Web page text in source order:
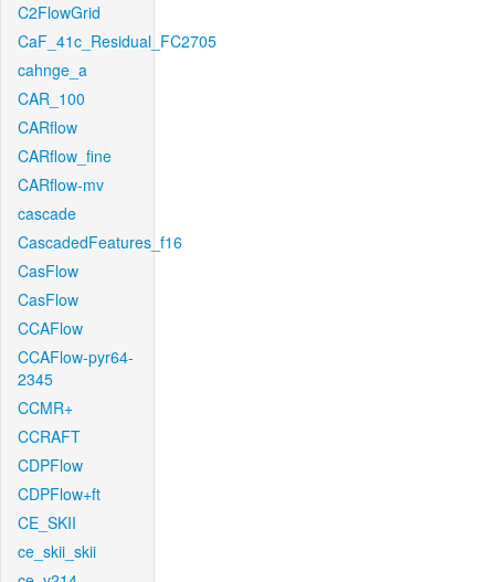
C2FlowGrid
CaF_41c_Residual_FC2705
cahnge_a
CAR_100
CARflow
CARflow_fine
CARflow-mv
cascade
CascadedFeatures_f16
CasFlow
CasFlow
CCAFlow
CCAFlow-pyr64-
2345
CCMR+
CCRAFT
CDPFlow
CDPFlow+ft
CE_SKII
ce_skii_skii